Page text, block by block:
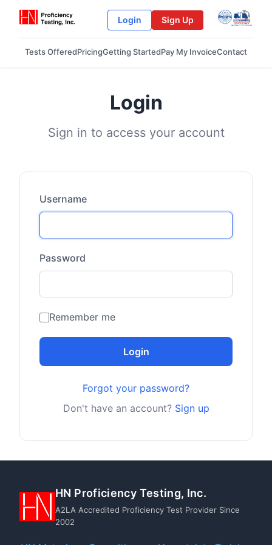
Login Sign Up
Tests OfferedPricingGetting StartedPay My InvoiceContact
Login
Sign in to access your account
Username
Password
Remember me
Login
Forgot your password?
Don't have an account? Sign up
HN Proficiency Testing, Inc.
A2LA Accredited Proficiency Test Provider Since
2002